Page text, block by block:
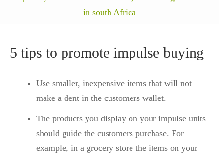
5 tips to promote impulse buying
Use smaller, inexpensive items that will not
make a dent in the customers wallet.
The products you display on your impulse units
should guide the customers purchase. For
example, in a grocery store the items on your